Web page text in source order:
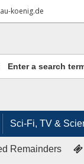
koenig.de
Sci-Fi, TV &
Remainders